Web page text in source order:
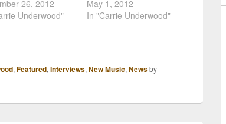
gave fans a
her upcoming
and dramatic
similar to her…
26, 2012
Underwood"
Underwood is
Opry.com's New Music
created. The highly
May 1, 2012
In "Carrie Underwood"
, Featured, Interviews, New Music, Newsby